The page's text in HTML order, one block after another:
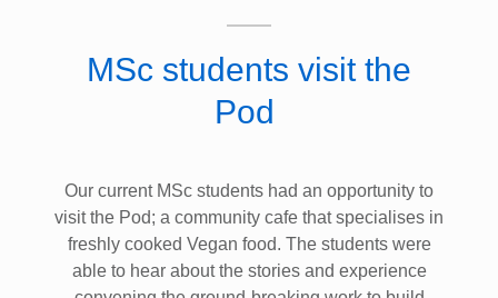
MSc students visit the
Pod
Our current MSc students had an opportunity to
visit the Pod; a community cafe that specialises in
freshly cooked Vegan food. The students were
able to hear about the stories and experience